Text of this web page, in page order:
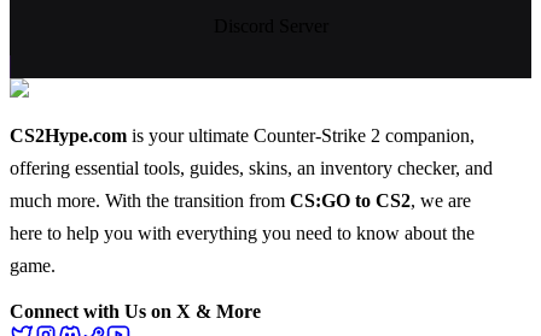
CS2Hype.com is your ultimate Counter-Strike 2 companion,
offering essential tools, guides, skins, an inventory checker, and
much more. With the transition from CS:GO to CS2, we are
here to help you with everything you need to know about the
game.
Connect with Us on X & More